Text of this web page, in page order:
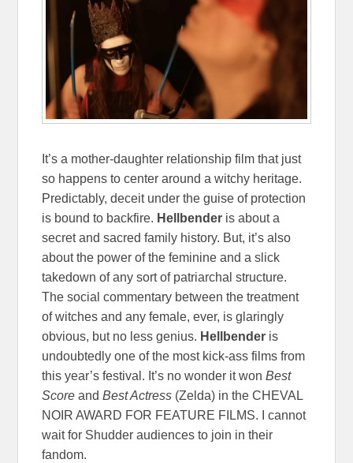
It’s a mother-daughter relationship film that just
so happens to center around a witchy heritage.
Predictably, deceit under the guise of protection
is bound to backfire. Hellbender is about a
secret and sacred family history. But, it’s also
about the power of the feminine and a slick
takedown of any sort of patriarchal structure.
The social commentary between the treatment
of witches and any female, ever, is glaringly
obvious, but no less genius. Hellbender is
undoubtedly one of the most kick-ass films from
this year’s festival. It’s no wonder it wonBest
Score andBest Actress (Zelda) in the CHEVAL
NOIR AWARD FOR FEATURE FILMS. I cannot
wait for Shudder audiences to join in their
fandom.